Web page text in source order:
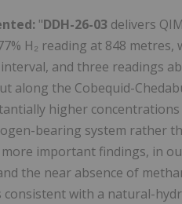
"DDH-26-03 delivers
H₂ reading at 848 metres,
and three readings
along the Cobequid-
higher
bearing system rather
important findings, in
the near absence of
with a natural-